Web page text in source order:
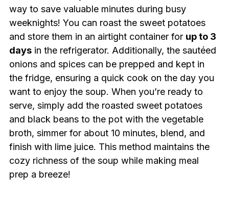
way to save valuable minutes during busy
weeknights! You can roast the sweet potatoes
and store them in an airtight container for up to 3
daysin the refrigerator. Additionally, the sautéed
onions and spices can be prepped and kept in
the fridge, ensuring a quick cook on the day you
want to enjoy the soup. When you’re ready to
serve, simply add the roasted sweet potatoes
and black beans to the pot with the vegetable
broth, simmer for about 10 minutes, blend, and
finish with lime juice. This method maintains the
cozy richness of the soup while making meal
prep a breeze!